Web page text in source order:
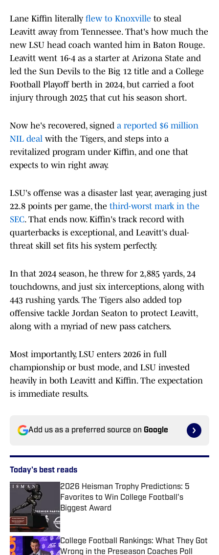
Lane Kiffin literally flew to Knoxville to steal
Leavitt away from Tennessee. That's how much the
new LSU head coach wanted him in Baton Rouge.
Leavitt went 16-4 as a starter at Arizona State and
led the Sun Devils to the Big 12 title and a College
Football Playoff berth in 2024, but carried a foot
injury through 2025 that cut his season short.
Now he's recovered, signed a reported $6 million
NIL deal with the Tigers, and steps into a
revitalized program under Kiffin, and one that
expects to win right away.
LSU's offense was a disaster last year, averaging just
22.8 points per game, the third-worst mark in the
SEC. That ends now. Kiffin's track record with
quarterbacks is exceptional, and Leavitt's dual-
threat skill set fits his system perfectly.
In that 2024 season, he threw for 2,885 yards, 24
touchdowns, and just six interceptions, along with
443 rushing yards. The Tigers also added top
offensive tackle Jordan Seaton to protect Leavitt,
along with a myriad of new pass catchers.
Most importantly, LSU enters 2026 in full
championship or bust mode, and LSU invested
heavily in both Leavitt and Kiffin. The expectation
is immediate results.
Add us as a preferred source on Google
Today's best reads
2026 Heisman Trophy Predictions: 5
Favorites to Win College Football's
Biggest Award
Published by on Invalid Date
College Football Rankings: What They Got
Wrong in the Preseason Coaches Poll